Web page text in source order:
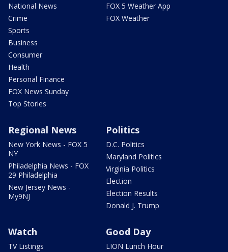
National News
Crime
Sports
Business
Consumer
Health
Personal Finance
FOX News Sunday
Top Stories
FOX 5 Weather App
FOX Weather
Regional News
New York News - FOX 5
NY
Philadelphia News - FOX
29 Philadelphia
New Jersey News -
My9NJ
Politics
D.C. Politics
Maryland Politics
Virginia Politics
Election
Election Results
Donald J. Trump
Watch
TV Listings
Good Day
LION Lunch Hour